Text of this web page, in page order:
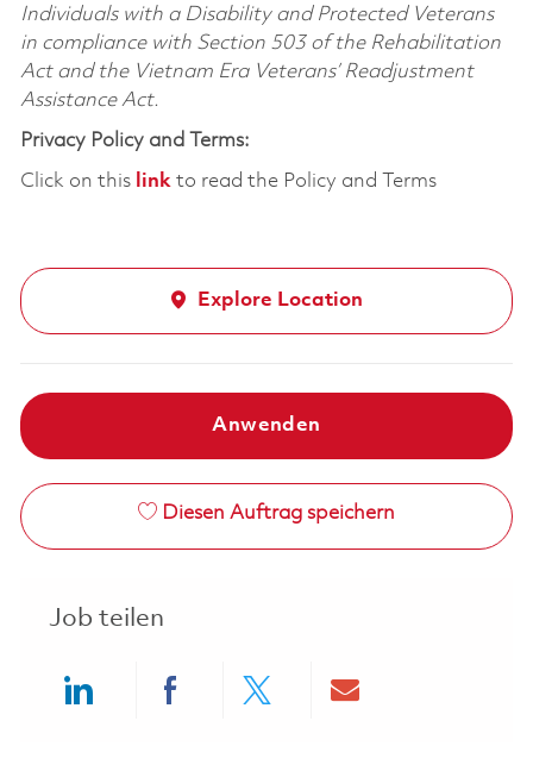
Individuals with a Disability and Protected Veterans
in compliance with Section 503 of the Rehabilitation
Act and the Vietnam Era Veterans’ Readjustment
Assistance Act.
Privacy Policy and Terms:
Click on this linkto read the Policy and Terms
Explore Location
Anwenden
Diesen Auftrag speichern
Job teilen